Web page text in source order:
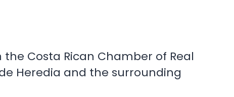
Costa Rican Chamber of Real
Heredia and the surrounding